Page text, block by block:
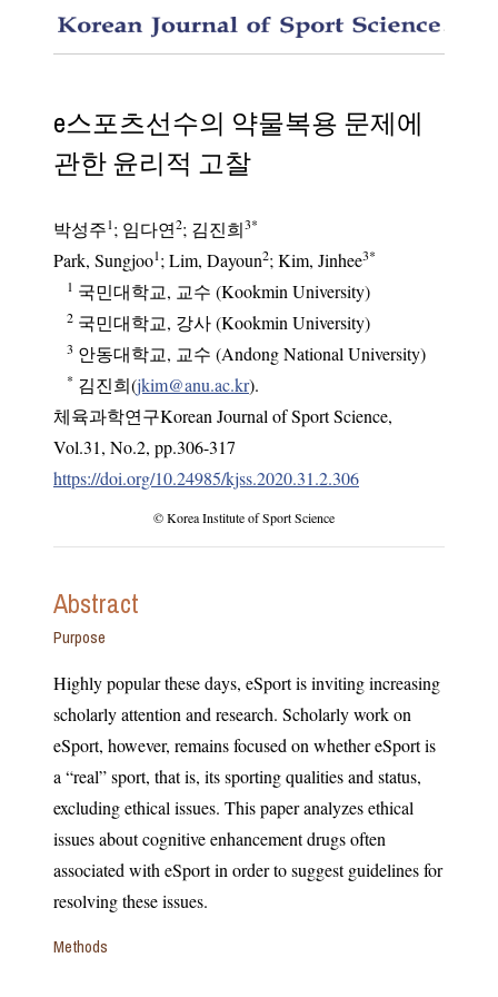
e스포츠선수의 약물복용 문제에
관한 윤리적 고찰
박성주1; 임다연2; 김진희3*
Park, Sungjoo1 ; Lim, Dayoun2 ; Kim, Jinhee3*
1 국민대학교, 교수 (Kookmin University)
2 국민대학교, 강사 (Kookmin University)
3 안동대학교, 교수 (Andong National University)
* 김진희(jkim@anu.ac.kr).
체육과학연구Korean Journal of Sport Science,
Vol.31, No.2, pp.306-317
https://doi.org/10.24985/kjss.2020.31.2.306
© Korea Institute of Sport Science
Abstract
Purpose
Highly popular these days, eSport is inviting increasing
scholarly attention and research. Scholarly work on
eSport, however, remains focused on whether eSport is
a “real” sport, that is, its sporting qualities and status,
excluding ethical issues. This paper analyzes ethical
issues about cognitive enhancement drugs often
associated with eSport in order to suggest guidelines for
resolving these issues.
Methods